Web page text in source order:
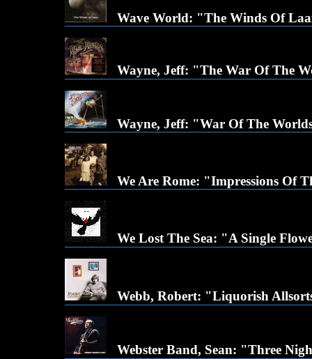
Wave World: "The Winds Of
Wayne, Jeff: "The War Of The
Wayne, Jeff: "War Of The
We Are Rome: "Impressions Of
We Lost The Sea: "A Single
Webb, Robert: "Liquorish
Webster Band, Sean: "Three